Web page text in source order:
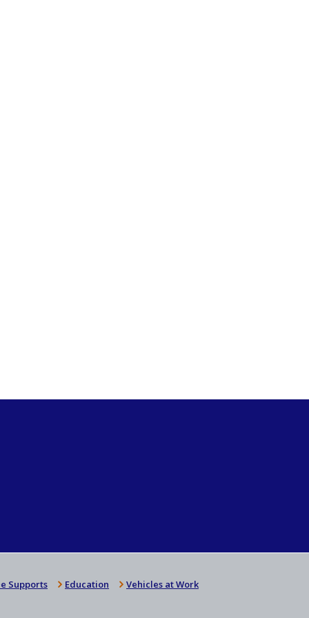
Supports Education Vehicles at Work